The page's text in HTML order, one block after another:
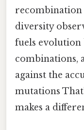
recombination
diversity
fuels evolution
combinations,
against the
mutations
makes a